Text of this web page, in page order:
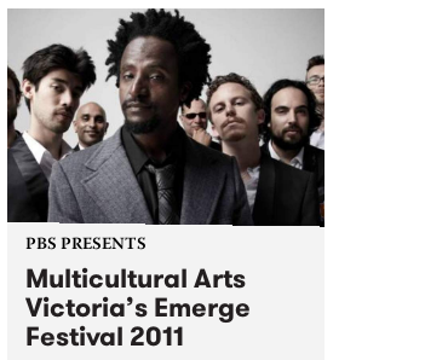
PBS PRESENTS
Multicultural Arts
Victoria’s Emerge
Festival 2011